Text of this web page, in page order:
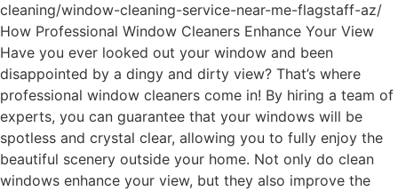
cleaning/window-cleaning-service-near-me-flagstaff-az/
How Professional Window Cleaners Enhance Your View
Have you ever looked out your window and been
disappointed by a dingy and dirty view? That’s where
professional window cleaners come in! By hiring a team of
experts, you can guarantee that your windows will be
spotless and crystal clear, allowing you to fully enjoy the
beautiful scenery outside your home. Not only do clean
windows enhance your view, but they also improve the